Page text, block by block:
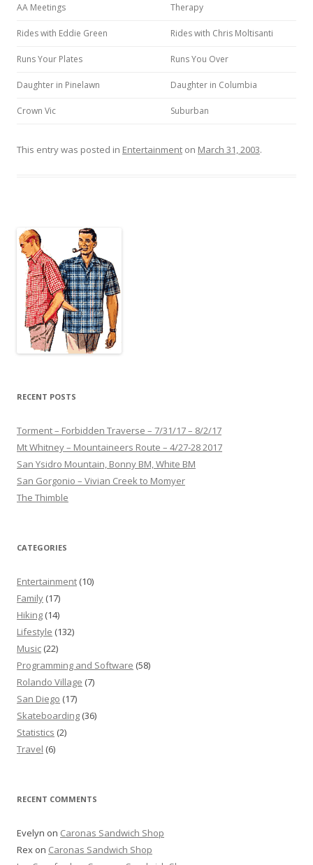
AA Meetings Therapy
Rides with Eddie Green Rides with Chris Moltisanti
Runs Your Plates Runs You Over
Daughter in Pinelawn Daughter in Columbia
Crown Vic Suburban
This entry was posted in Entertainment on March 31, 2003.
RECENT POSTS
Torment – Forbidden Traverse – 7/31/17 – 8/2/17
Mt Whitney – Mountaineers Route – 4/27-28 2017
San Ysidro Mountain, Bonny BM, White BM
San Gorgonio – Vivian Creek to Momyer
The Thimble
CATEGORIES
Entertainment (10)
Family (17)
Hiking (14)
Lifestyle (132)
Music (22)
Programming and Software (58)
Rolando Village (7)
San Diego (17)
Skateboarding (36)
Statistics (2)
Travel (6)
RECENT COMMENTS
Evelyn on Caronas Sandwich Shop
Rex on Caronas Sandwich Shop